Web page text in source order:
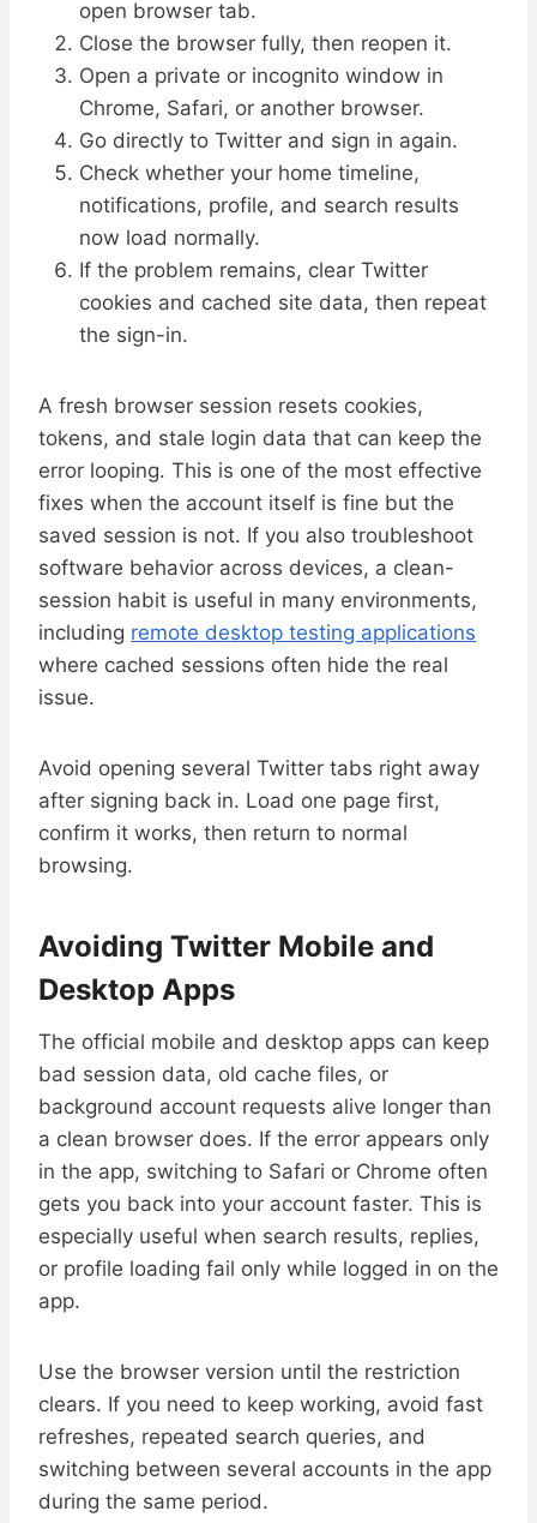
open browser tab.
Close the browser fully, then reopen it.
Open a private or incognito window in
Chrome, Safari, or another browser.
Go directly to Twitter and sign in again.
Check whether your home timeline,
notifications, profile, and search results
now load normally.
If the problem remains, clear Twitter
cookies and cached site data, then repeat
the sign-in.
A fresh browser session resets cookies,
tokens, and stale login data that can keep the
error looping. This is one of the most effective
fixes when the account itself is fine but the
saved session is not. If you also troubleshoot
software behavior across devices, a clean-
session habit is useful in many environments,
including remote desktop testing applications
where cached sessions often hide the real
issue.
Avoid opening several Twitter tabs right away
after signing back in. Load one page first,
confirm it works, then return to normal
browsing.
Avoiding Twitter Mobile and
Desktop Apps
The official mobile and desktop apps can keep
bad session data, old cache files, or
background account requests alive longer than
a clean browser does. If the error appears only
in the app, switching to Safari or Chrome often
gets you back into your account faster. This is
especially useful when search results, replies,
or profile loading fail only while logged in on the
app.
Use the browser version until the restriction
clears. If you need to keep working, avoid fast
refreshes, repeated search queries, and
switching between several accounts in the app
during the same period.